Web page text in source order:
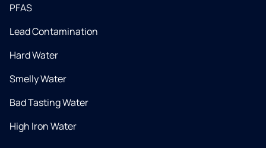
PFAS
Lead Contamination
Hard Water
Smelly Water
Bad Tasting Water
High Iron Water